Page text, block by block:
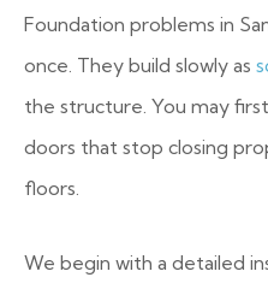
Foundation problems in
once. They build slowly as
the structure. You may
doors that stop closing
floors.
We begin with a detailed